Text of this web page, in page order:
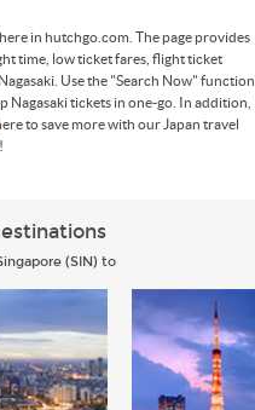
in hutchgo.com. The page provides
time, low ticket fares, flight ticket
Use the "Search Now" function
Nagasaki tickets in one-go. In addition,
to save more with our Japan travel
(SIN) to